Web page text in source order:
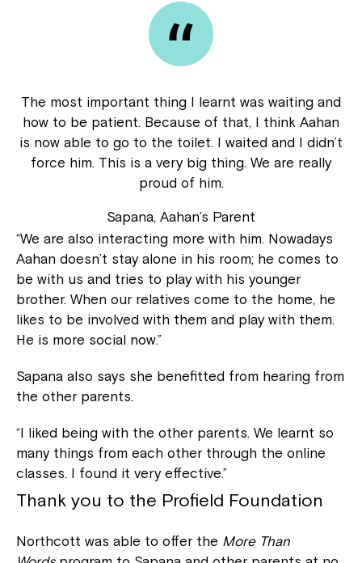
The most important thing I learnt was waiting and
how to be patient. Because of that, I think Aahan
is now able to go to the toilet. I waited and I didn’t
force him. This is a very big thing. We are really
proud of him.
Sapana, Aahan’s Parent
“We are also interacting more with him. Nowadays
Aahan doesn’t stay alone in his room; he comes to
be with us and tries to play with his younger
brother. When our relatives come to the home, he
likes to be involved with them and play with them.
He is more social now.”
Sapana also says she benefitted from hearing from
the other parents.
“I liked being with the other parents. We learnt so
many things from each other through the online
classes. I found it very effective.”
Thank you to the Profield Foundation
Northcott was able to offer the More Than